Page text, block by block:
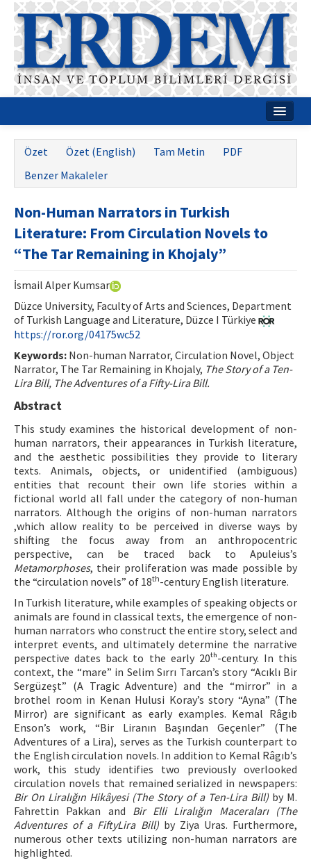
Dergi Kurulları
Rehberler
Yayın Politikaları
İletişim
ISSN: 1010-867X · e-ISSN: 2667-8713
Özet Özet (English) Tam Metin
PDF
Benzer Makaleler
Non-Human Narrators in Turkish
Literature: From Circulation Novels to
“The Tar Remaining in Khojaly”
İsmail Alper Kumsar
Düzce University, Faculty of Arts and Sciences, Department
of Turkish Language and Literature, Düzce I Türkiye
https://ror.org/04175wc52
Keywords: Non-human Narrator, Circulation Novel, Object
Narrator, The Tar Remaining in Khojaly, The Story of a Ten-
Lira Bill, The Adventures of a Fifty-Lira Bill.
Abstract
This study examines the historical development of non-
human narrators, their appearances in Turkish literature,
and the aesthetic possibilities they provide to literary
texts. Animals, objects, or unidentified (ambiguous)
entities that recount their own life stories within a
fictional world all fall under the category of non-human
narrators. Although the origins of non-human narrators
,which allow reality to be perceived in diverse ways by
shifting the focus away from an anthropocentric
perspective, can be traced back to Apuleius’s
Metamorphoses, their proliferation was made possible by
the “circulation novels” of 18th-century English literature.
In Turkish literature, while examples of speaking objects or
animals are found in classical texts, the emergence of non-
human narrators who construct the entire story, select and
interpret events, and ultimately determine the narrative
perspective dates back to the early 20ᵗʰ-century. In this
context, the “mare” in Selim Sırrı Tarcan’s story “Acıklı Bir
Sergüzeşt” (A Tragic Adventure) and the “mirror” in a
brothel room in Kenan Hulusi Koray’s story “Ayna” (The
Mirror) are significant as early examples. Kemal Râgıb
Enson’s work, “Bir Liranın Başından Geçenler” (The
Adventures of a Lira), serves as the Turkish counterpart to
the English circulation novels. In addition to Kemal Râgıb’s
work, this study identifies two previously overlooked
circulation novels that remained serialized in newspapers:
Bir On Liralığın Hikâyesi (The Story of a Ten-Lira Bill)by M.
Fahrettin Pakkan and Bir Elli Liralığın Maceraları (The
Adventures of a FiftyLira Bill)by Ziya Uras. Furthermore,
numerous other texts utilizing non-human narrators are
highlighted.